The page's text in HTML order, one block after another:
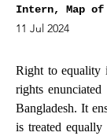
Intern, Map
11 Jul 2024
Right to equality
rights
Bangladesh. It
is treated